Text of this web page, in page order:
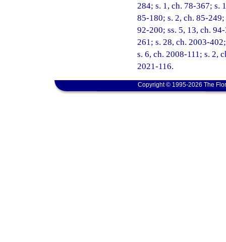
284; s. 1, ch. 78-367; s.
85-180; s. 2, ch. 85-
92-200; ss. 5, 13, ch.
261; s. 28, ch. 2003-
s. 6, ch. 2008-111; s. 2,
2021-116.
Copyright © 1995-2026 The